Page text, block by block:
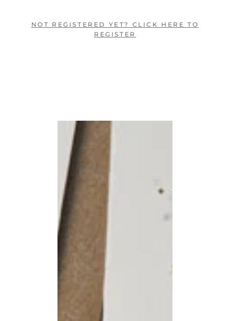
NOT REGISTERED YET? CLICK HERE TO
REGISTER